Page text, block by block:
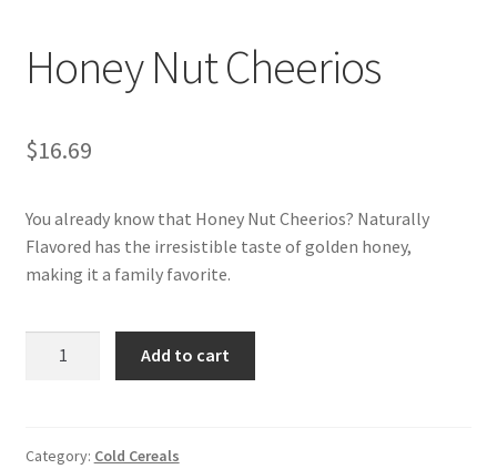
Honey Nut Cheerios
$16.69
You already know that Honey Nut Cheerios? Naturally
Flavored has the irresistible taste of golden honey,
making it a family favorite.
Add to cart
Category: Cold Cereals